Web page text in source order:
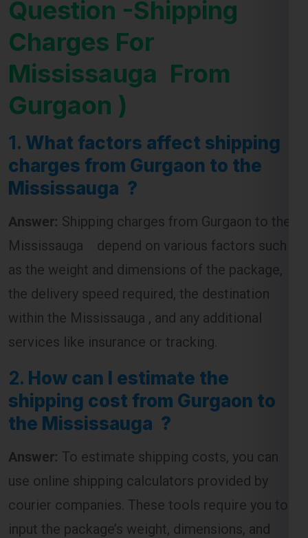
Question -Shipping
Charges For
Mississauga From
Gurgaon )
1. What factors affect shipping
charges from Gurgaon to the
Mississauga ?
Answer: Shipping charges from Gurgaon to the
Mississauga depend on various factors such
as the weight and dimensions of the package,
the delivery speed required, the destination
within the Mississauga , and any additional
services like insurance or tracking.
2. How can I estimate the
shipping cost from Gurgaon to
the Mississauga ?
Answer: To estimate shipping costs, you can
use online shipping calculators provided by
courier companies. These tools require you to
input the package’s weight, dimensions, and